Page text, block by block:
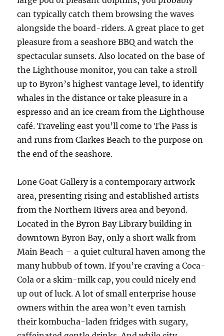
can typically catch them browsing the waves
alongside the board-riders. A great place to get
pleasure from a seashore BBQ and watch the
spectacular sunsets. Also located on the base of
the Lighthouse monitor, you can take a stroll
up to Byron’s highest vantage level, to identify
whales in the distance or take pleasure in a
espresso and an ice cream from the Lighthouse
café. Traveling east you’ll come to The Pass is
and runs from Clarkes Beach to the purpose on
the end of the seashore.
Lone Goat Gallery is a contemporary artwork
area, presenting rising and established artists
from the Northern Rivers area and beyond.
Located in the Byron Bay Library building in
downtown Byron Bay, only a short walk from
Main Beach – a quiet cultural haven among the
many hubbub of town. If you’re craving a Coca-
Cola or a skim-milk cap, you could nicely end
up out of luck. A lot of small enterprise house
owners within the area won’t even tarnish
their kombucha-laden fridges with sugary,